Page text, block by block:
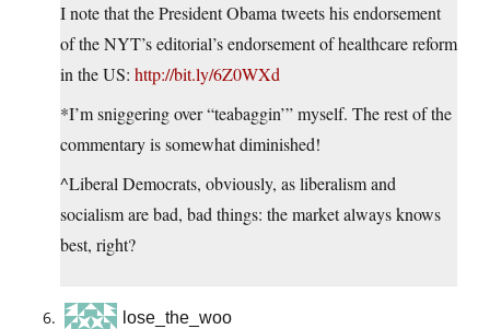
I note that the President Obama tweets his endorsement
of the NYT’s editorial’s endorsement of healthcare reform
in the US: http://bit.ly/6Z0WXd
*I’m sniggering over “teabaggin’” myself. The rest of the
commentary is somewhat diminished!
^Liberal Democrats, obviously, as liberalism and
socialism are bad, bad things: the market always knows
best, right?
lose_the_woo